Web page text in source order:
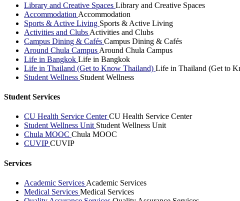
Library and Creative Spaces Library and Creative Spaces
Accommodation Accommodation
Sports & Active Living Sports & Active Living
Activities and Clubs Activities and Clubs
Campus Dining & Cafés Campus Dining & Cafés
Around Chula Campus Around Chula Campus
Life in Bangkok Life in Bangkok
Life in Thailand (Get to Know Thailand) Life in Thailand (Get to
Student Wellness Student Wellness
Student Services
CU Health Service CenterCU Health Service Center
Student Wellness Unit Student Wellness Unit
Chula MOOC Chula MOOC
CUVIPCUVIP
Services
Academic Services Academic Services
Medical Services Medical Services